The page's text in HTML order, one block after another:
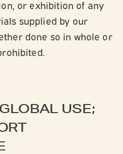
or exhibition of any
supplied by our
done so in whole or
USE;